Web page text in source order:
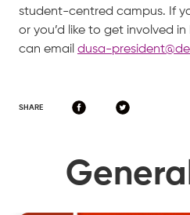
student-centred campus. If
or you’d like to get involved in
can email dusa-
SHARE